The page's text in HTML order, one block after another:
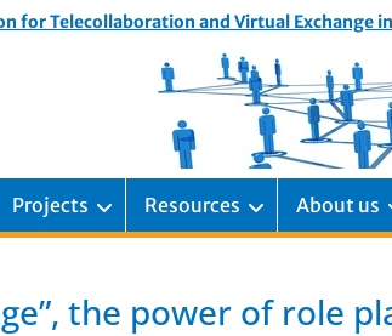
for Telecollaboration and Virtual Exchange
Projects Resources About us
the power of role